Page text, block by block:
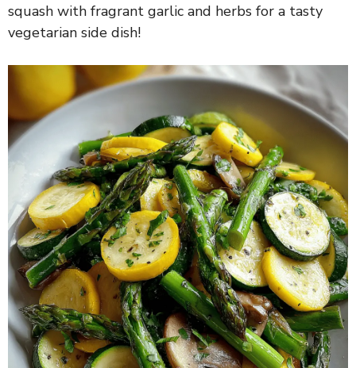
squash with fragrant garlic and herbs for a tasty
vegetarian side dish!